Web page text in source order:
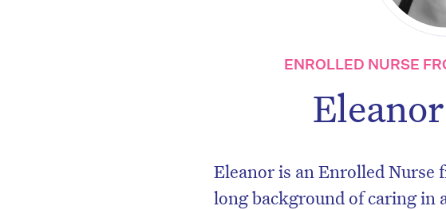
ENROLLED NURSE
Eleanor is an Enrolled
long background of caring in